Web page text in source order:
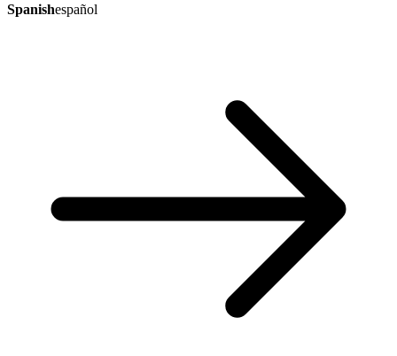
Spanishespañol